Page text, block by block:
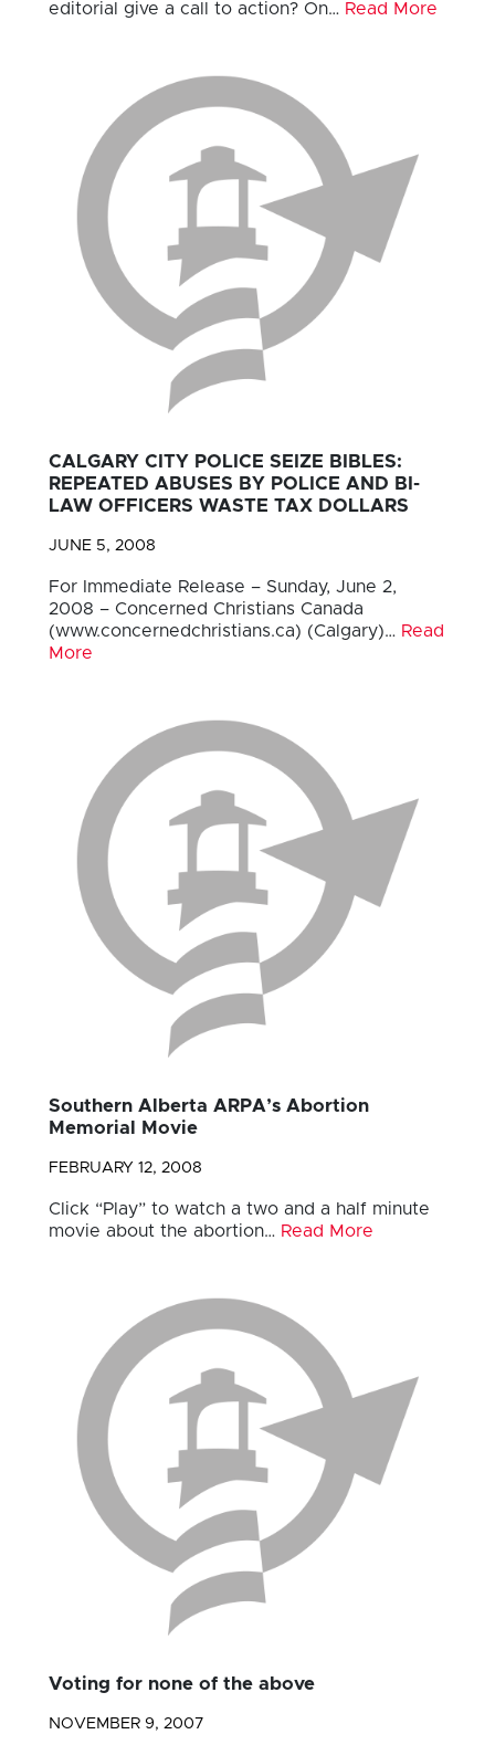
editorial give a call to action? On… Read More
CALGARY CITY POLICE SEIZE BIBLES:
REPEATED ABUSES BY POLICE AND BI-
LAW OFFICERS WASTE TAX DOLLARS
JUNE 5, 2008
For Immediate Release – Sunday, June 2,
2008 – Concerned Christians Canada
(www.concernedchristians.ca) (Calgary)… Read
More
Southern Alberta ARPA’s Abortion
Memorial Movie
FEBRUARY 12, 2008
Click “Play” to watch a two and a half minute
movie about the abortion… Read More
Voting for none of the above
NOVEMBER 9, 2007